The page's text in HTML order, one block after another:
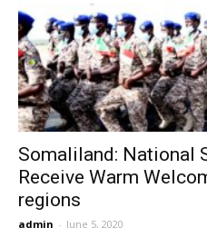
Somaliland: National
Receive Warm
regions
admin - June 5, 2020